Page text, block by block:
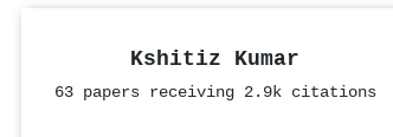
Kshitiz Kumar
63 papers receiving 2.9k citations